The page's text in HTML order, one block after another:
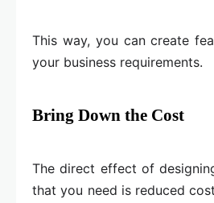
This way, you can create
your business requirements.
Bring Down the Cost
The direct effect of
that you need is reduced